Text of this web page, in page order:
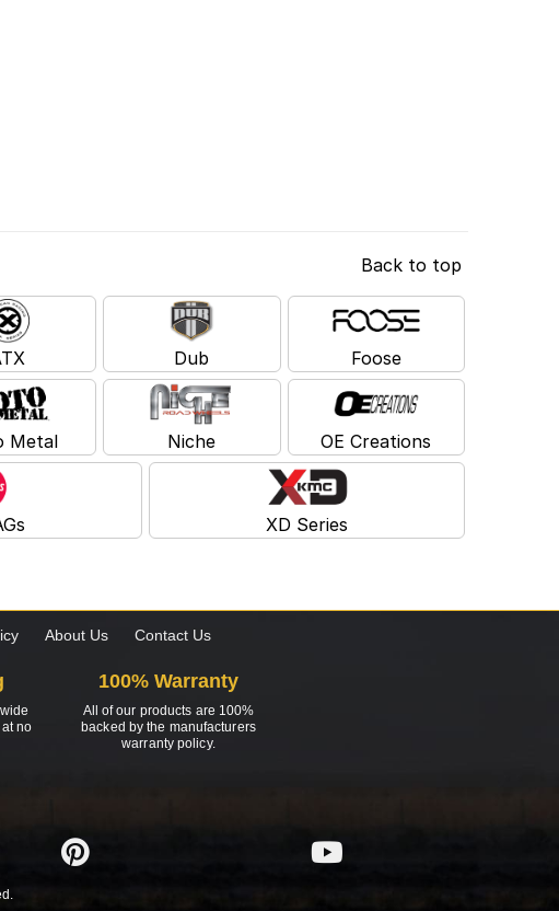
Back to top
Dub Foose
Metal Niche OE Creations
XD Series
About Us Contact Us
no
100% Warranty
All of our products are 100%
backed by the manufacturers
warranty policy.